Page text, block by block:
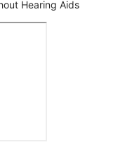
Hearing Aids